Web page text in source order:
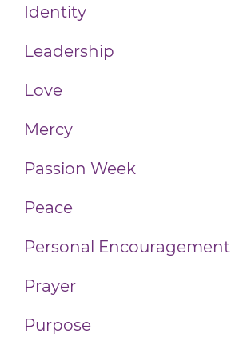
Identity
Leadership
Love
Mercy
Passion Week
Peace
Personal Encouragement
Prayer
Purpose